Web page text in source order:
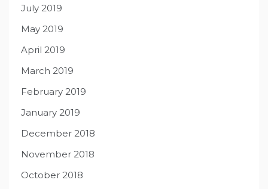
July 2019
May 2019
April 2019
March 2019
February 2019
January 2019
December 2018
November 2018
October 2018